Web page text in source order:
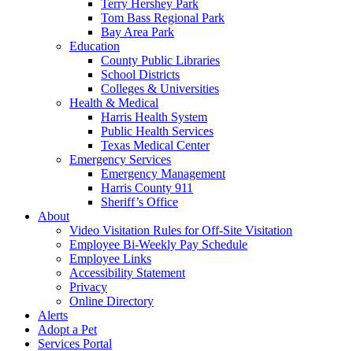
Terry Hershey Park
Tom Bass Regional Park
Bay Area Park
Education
County Public Libraries
School Districts
Colleges & Universities
Health & Medical
Harris Health System
Public Health Services
Texas Medical Center
Emergency Services
Emergency Management
Harris County 911
Sheriff’s Office
About
Video Visitation Rules for Off-Site Visitation
Employee Bi-Weekly Pay Schedule
Employee Links
Accessibility Statement
Privacy
Online Directory
Alerts
Adopt a Pet
Services Portal